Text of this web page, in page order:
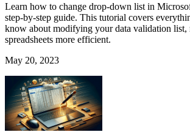
Learn how to change drop-down list in
step-by-step guide. This tutorial covers
know about modifying your data validation list,
spreadsheets more efficient.
May 20, 2023